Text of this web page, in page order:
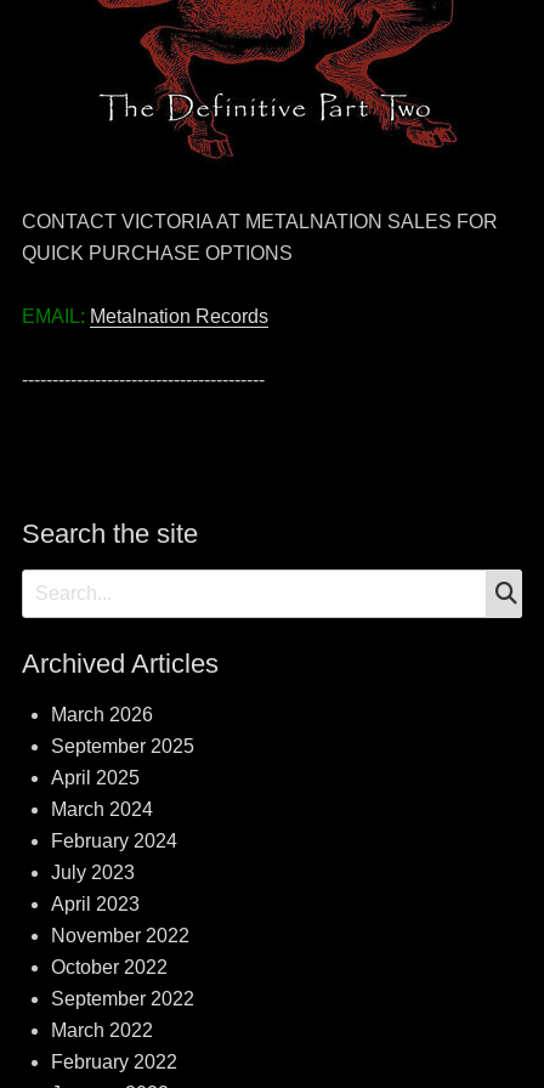
CONTACT VICTORIA AT METALNATION SALES FOR
QUICK PURCHASE OPTIONS
EMAIL: Metalnation Records
----------------------------------------
Search the site
Search
for:
Archived Articles
March 2026
September 2025
April 2025
March 2024
February 2024
July 2023
April 2023
November 2022
October 2022
September 2022
March 2022
February 2022